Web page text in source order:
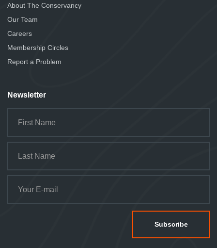
About The Conservancy
Our Team
Careers
Membership Circles
Report a Problem
Newsletter